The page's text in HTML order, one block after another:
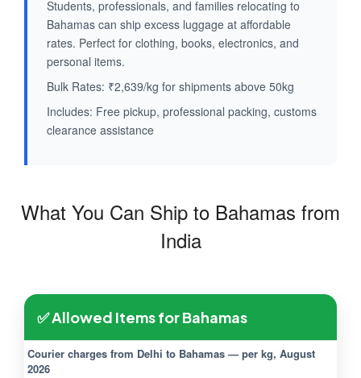
Students, professionals, and families relocating to
Bahamas can ship excess luggage at affordable
rates. Perfect for clothing, books, electronics, and
personal items.
Bulk Rates: ₹2,639/kg for shipments above 50kg
Includes: Free pickup, professional packing, customs
clearance assistance
What You Can Ship to Bahamas from
India
✅ Allowed Items for Bahamas
Courier charges from Delhi to Bahamas — per kg, August
2026